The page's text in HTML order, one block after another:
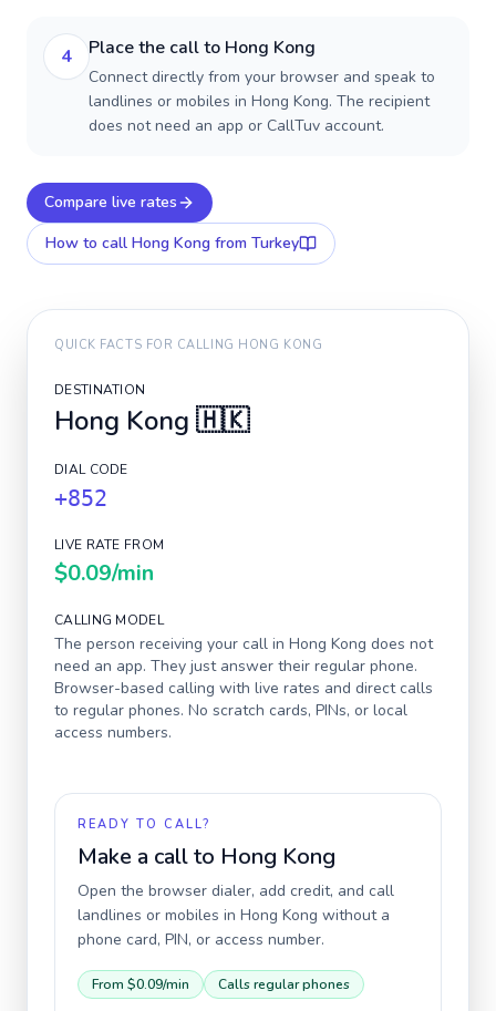
4 Place the call to Hong Kong
Connect directly from your browser and speak to
landlines or mobiles in Hong Kong. The recipient
does not need an app or CallTuv account.
Compare live rates
How to call Hong Kong from Turkey
QUICK FACTS FOR CALLING HONG KONG
DESTINATION
Hong Kong 🇭🇰
DIAL CODE
+852
LIVE RATE FROM
$0.09/min
CALLING MODEL
The person receiving your call in Hong Kong does not
need an app. They just answer their regular phone.
Browser-based calling with live rates and direct calls
to regular phones. No scratch cards, PINs, or local
access numbers.
READY TO CALL?
Make a call to Hong Kong
Open the browser dialer, add credit, and call
landlines or mobiles in Hong Kong without a
phone card, PIN, or access number.
From $0.09/min Calls regular phones